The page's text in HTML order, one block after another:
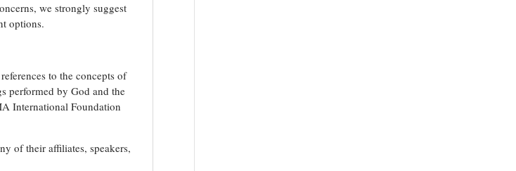
we strongly suggest
options.
to the concepts of
performed by God and the
International Foundation
of their affiliates, speakers,